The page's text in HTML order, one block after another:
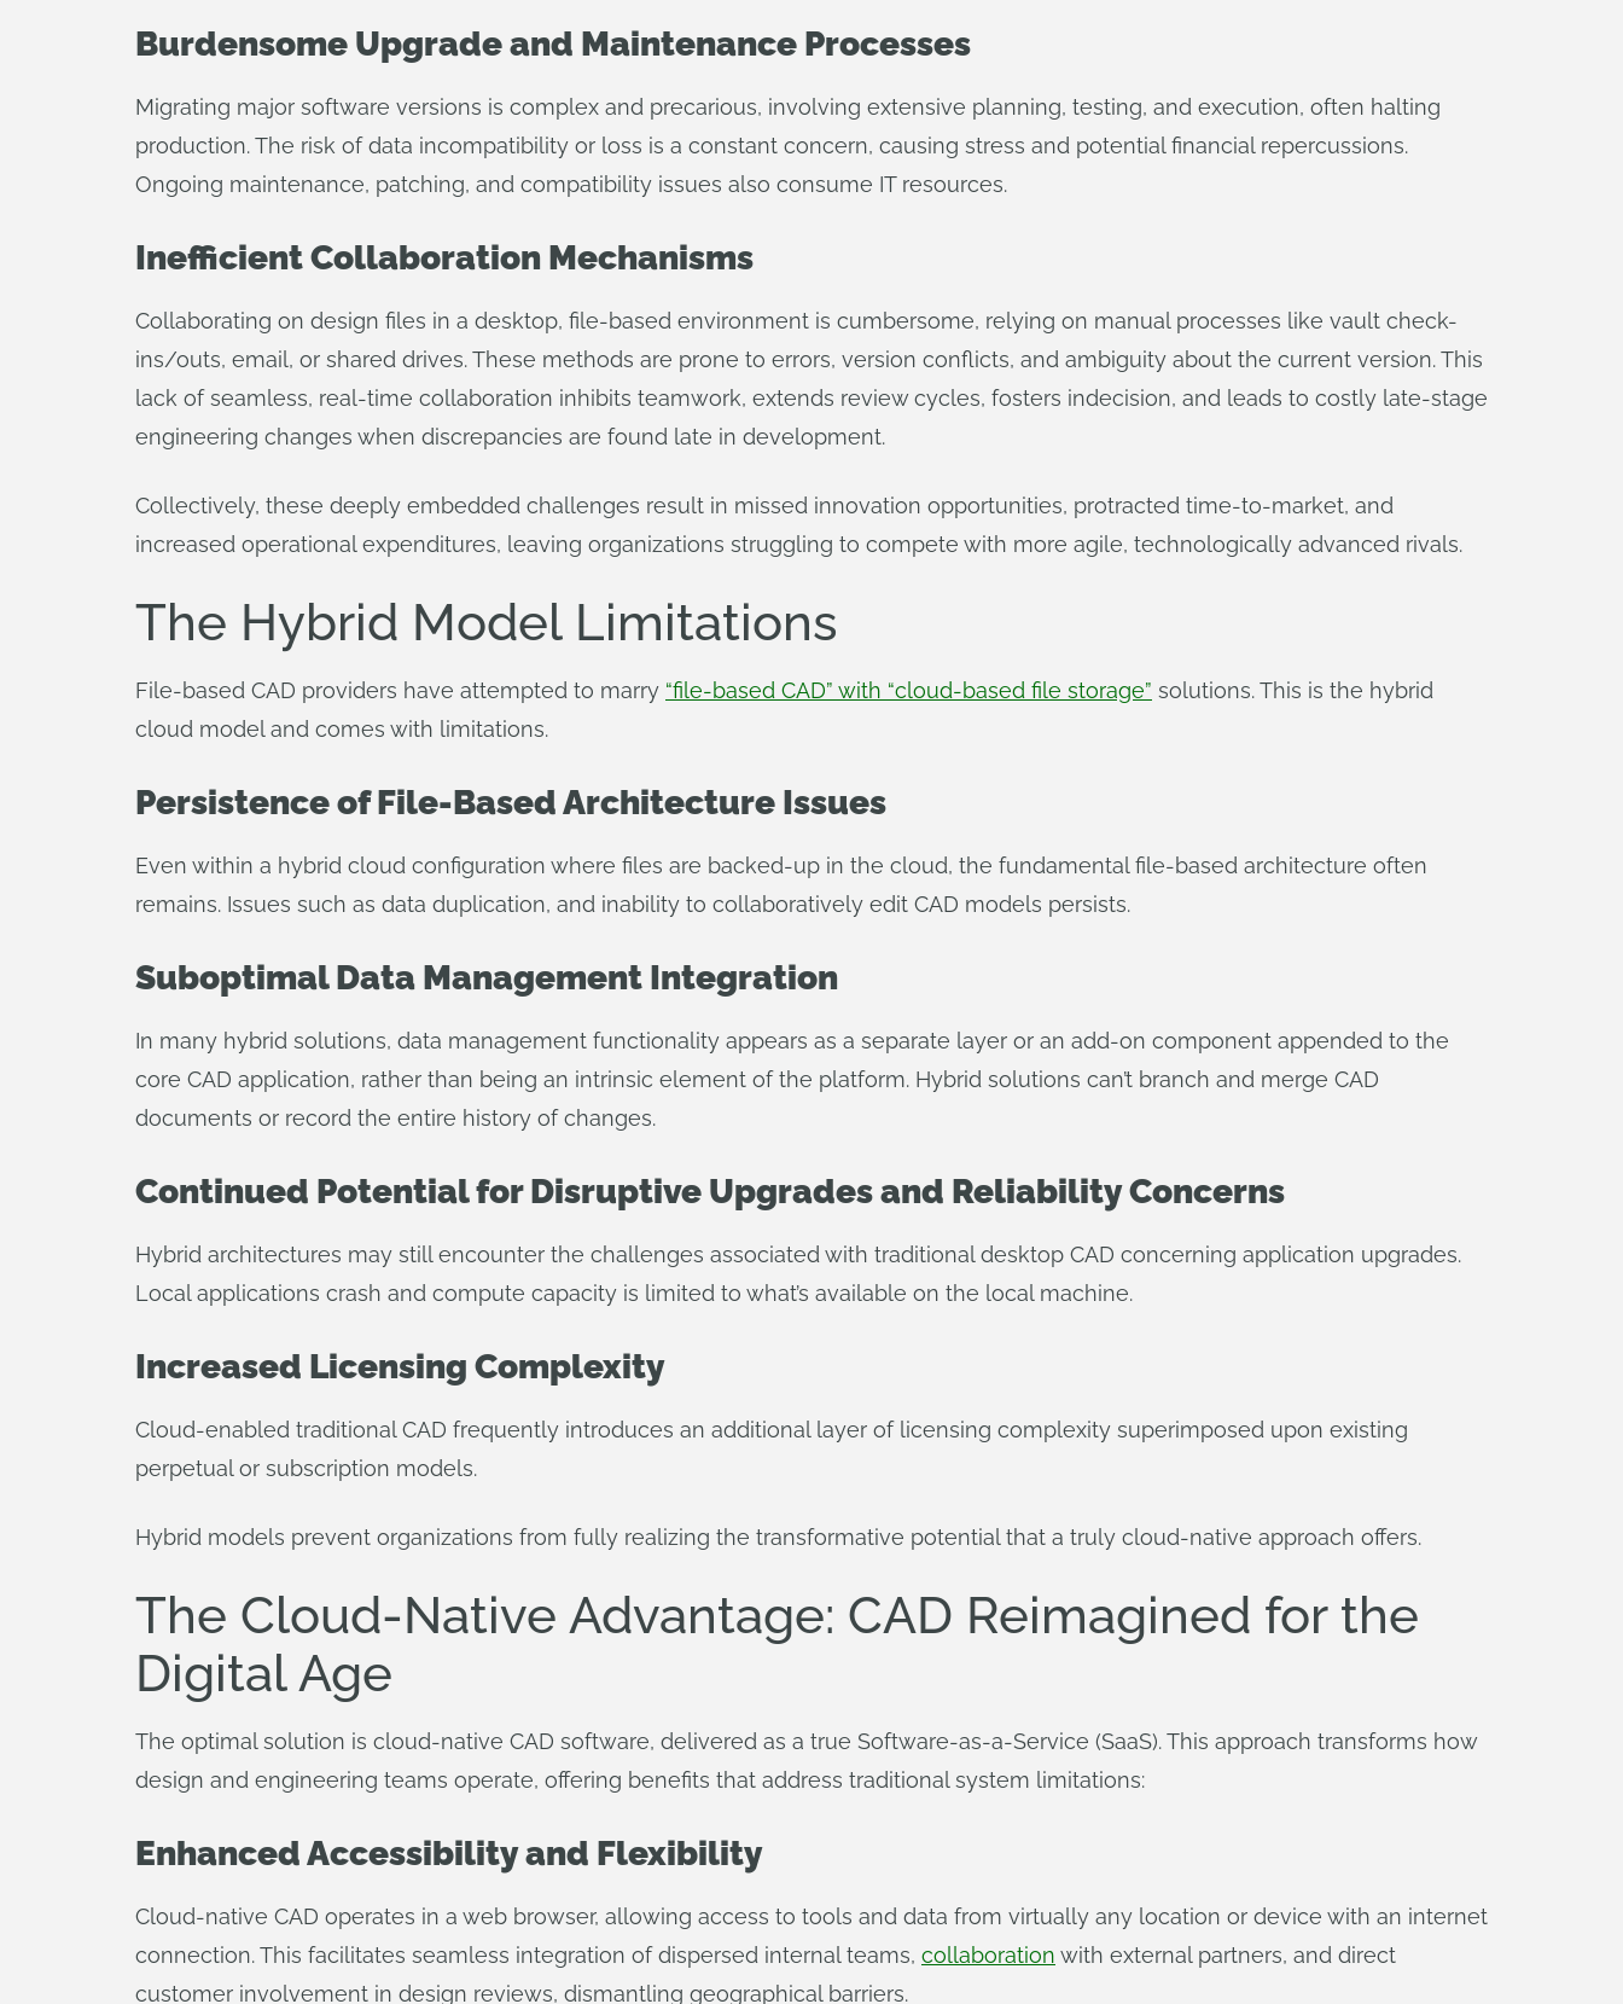
Burdensome Upgrade and Maintenance Processes
Migrating major software versions is complex and precarious, involving extensive planning, testing, and execution, often halting
production. The risk of data incompatibility or loss is a constant concern, causing stress and potential financial repercussions.
Ongoing maintenance, patching, and compatibility issues also consume IT resources.
Inefficient Collaboration Mechanisms
Collaborating on design files in a desktop, file-based environment is cumbersome, relying on manual processes like vault check-
ins/outs, email, or shared drives. These methods are prone to errors, version conflicts, and ambiguity about the current version. This
lack of seamless, real-time collaboration inhibits teamwork, extends review cycles, fosters indecision, and leads to costly late-stage
engineering changes when discrepancies are found late in development.
Collectively, these deeply embedded challenges result in missed innovation opportunities, protracted time-to-market, and
increased operational expenditures, leaving organizations struggling to compete with more agile, technologically advanced rivals.
The Hybrid Model Limitations
File-based CAD providers have attempted to marry “file-based CAD” with “cloud-based file storage” solutions. This is the hybrid
cloud model and comes with limitations.
Persistence of File-Based Architecture Issues
Even within a hybrid cloud configuration where files are backed-up in the cloud, the fundamental file-based architecture often
remains. Issues such as data duplication, and inability to collaboratively edit CAD models persists.
Suboptimal Data Management Integration
In many hybrid solutions, data management functionality appears as a separate layer or an add-on component appended to the
core CAD application, rather than being an intrinsic element of the platform. Hybrid solutions can’t branch and merge CAD
documents or record the entire history of changes.
Continued Potential for Disruptive Upgrades and Reliability Concerns
Hybrid architectures may still encounter the challenges associated with traditional desktop CAD concerning application upgrades.
Local applications crash and compute capacity is limited to what’s available on the local machine.
Increased Licensing Complexity
Cloud-enabled traditional CAD frequently introduces an additional layer of licensing complexity superimposed upon existing
perpetual or subscription models.
Hybrid models prevent organizations from fully realizing the transformative potential that a truly cloud-native approach offers.
The Cloud-Native Advantage: CAD Reimagined for the
Digital Age
The optimal solution is cloud-native CAD software, delivered as a true Software-as-a-Service (SaaS). This approach transforms how
design and engineering teams operate, offering benefits that address traditional system limitations:
Enhanced Accessibility and Flexibility
Cloud-native CAD operates in a web browser, allowing access to tools and data from virtually any location or device with an internet
connection. This facilitates seamless integration of dispersed internal teams, collaboration with external partners, and direct
customer involvement in design reviews, dismantling geographical barriers.